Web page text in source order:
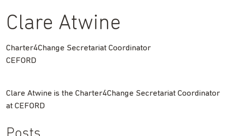
Clare Atwine
Charter4Change Secretariat Coordinator
CEFORD
Clare Atwine is the Charter4Change Secretariat Coordinator
at CEFORD